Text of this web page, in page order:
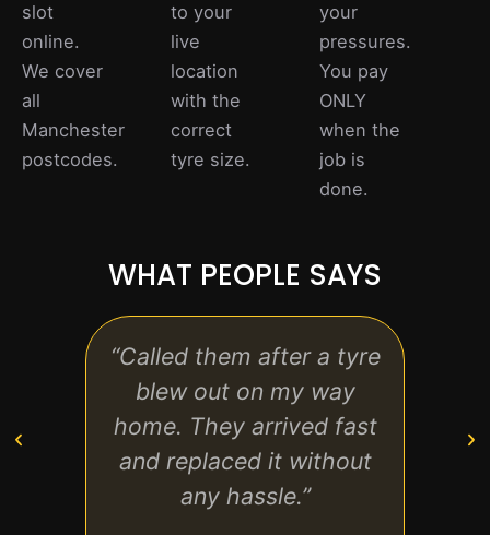
slot
online.
We cover
all
Manchester
postcodes.
to your
live
location
with the
correct
tyre size.
your
pressures.
You pay
ONLY
when the
job is
done.
WHAT PEOPLE SAYS
“Called them after a tyre
blew out on my way
home. They arrived fast
and replaced it without
any hassle.”